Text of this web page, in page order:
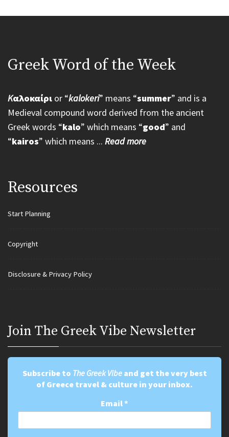
Greek Word of the Week
Kαλοκαίρι or “kalokeri” means “summer” and is a
Medieval compound word derived from the ancient
Greek words “kalo” which means “good” and
“kairos” which means ... Read more
Resources
Start Planning
Copyright
Disclosure & Privacy Policy
Join Τhe Greek Vibe Newsletter
Subscribe to The Greek Vibeand get the very best
of Greece travel & culture in your inbox.
Email*